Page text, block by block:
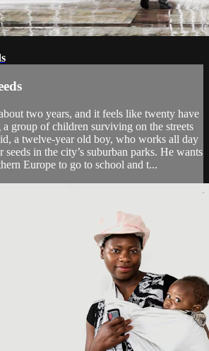
two years, and it feels like twenty have
a group of children surviving on the streets
a twelve-year old boy, who works all day
in the city’s suburban parks. He wants
Europe to go to school and t...